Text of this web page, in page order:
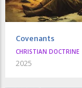
Covenants
CHRISTIAN DOCTRINE
2025